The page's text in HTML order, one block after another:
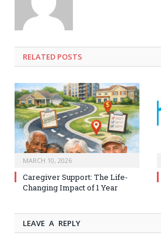
RELATED POSTS
MARCH 10, 2026
Caregiver Support: The Life-
Changing Impact of 1 Year
LEAVE A REPLY